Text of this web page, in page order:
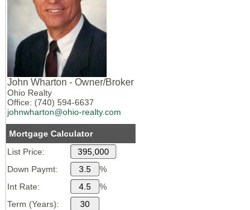
John Wharton - Owner/Broker
Ohio Realty
Office: (740) 594-6637
johnwharton@ohio-realty.com
Mortgage Calculator
List Price:
Down Paymt:
%
Int Rate:
%
Term (Years):